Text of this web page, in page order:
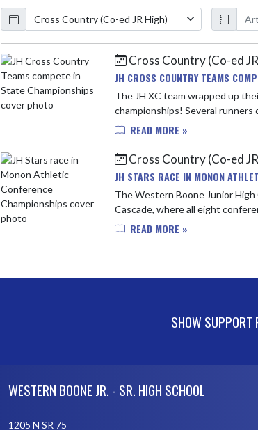
Calendar
ArticleName
Skip News Cross Country (Co-ed
JH CROSS COUNTRY TEAMS
The JH XC team wrapped up
championships! Several
READ MORE »
Cross Country (Co-ed
JH STARS RACE IN MONON
The Western Boone Junior
Cascade, where all eight
READ MORE »
SHOW SUPPORT
WESTERN BOONE JR. - SR. HIGH SCHOOL
1205 N SR 75